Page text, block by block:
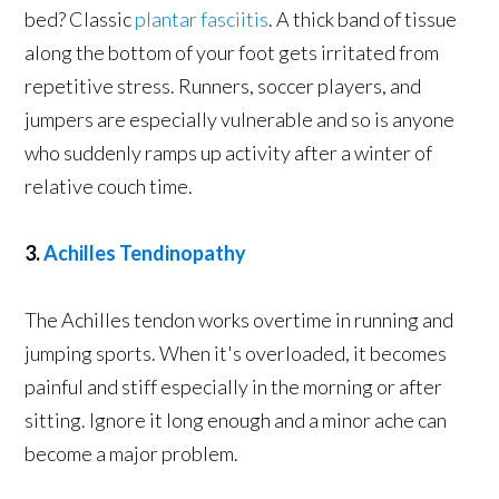
bed? Classicplantar fasciitis. A thick band of tissue
along the bottom of your foot gets irritated from
repetitive stress. Runners, soccer players, and
jumpers are especially vulnerable and so is anyone
who suddenly ramps up activity after a winter of
relative couch time.
3.Achilles Tendinopathy
The Achilles tendon works overtime in running and
jumping sports. When it's overloaded, it becomes
painful and stiff especially in the morning or after
sitting. Ignore it long enough and a minor ache can
become a major problem.